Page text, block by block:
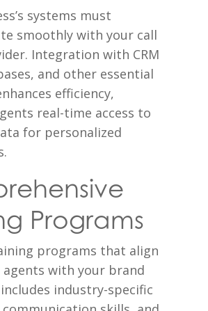
systems must
smoothly with your call
Integration with CRM
and other essential
efficiency,
real-time access to
for personalized
Programs
programs that align
with your brand
industry-specific